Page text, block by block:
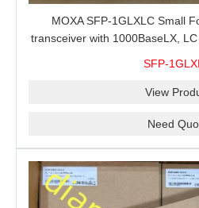
MOXA SFP-1GLXLC Small
transceiver with 1000BaseLX,
SFP-
View
Need